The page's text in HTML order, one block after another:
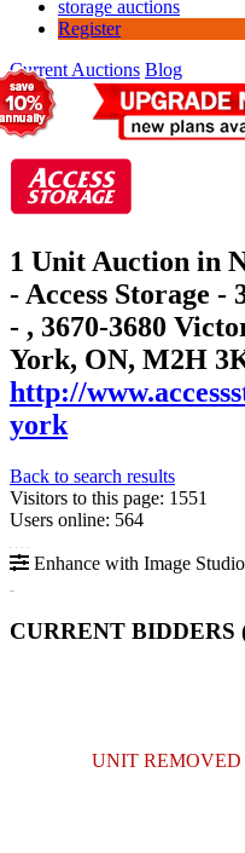
storage auctions
Register
Current Auctions Blog
1 Unit Auction in
- Access Storage
- , 3670-3680
York, ON, M2H
http://
york
Back to search results
Visitors to this page: 1551
Users online: 564
Enhance with Image Studio
CURRENT BIDDERS
UNIT REMOVED